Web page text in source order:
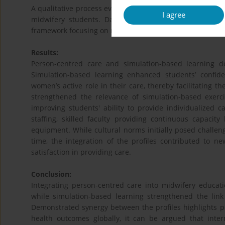
I agree
A qualitative process evaluation with an exploratory
midwifery students. Data were analyzed using
framework focusing on mechanisms of impact.
Results:
Person-centred care and simulation-based learning
Simulation-based learning enhanced students’
women’s active role in their care, thereby facilitating
strengthened the relevance of simulation-based
improving students' ability to provide individualized
staffing, skilled faculty providing continuous
equipment. While cultural norms initially posed
time, the integration of the profiles contributed to
satisfaction in providing care.
Conclusion:
Integrating person-centred care into midwifery
while simulation-based learning strengthened the
Demonstrated synergy between the profiles highlights
health outcomes globally, it can be argued that